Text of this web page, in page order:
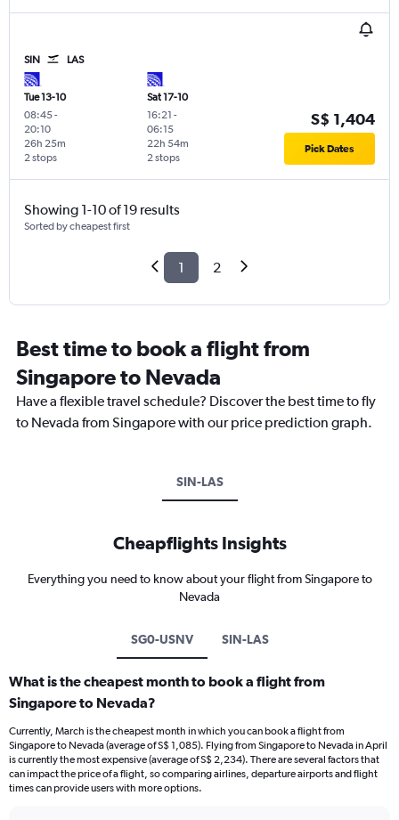
SIN LAS
Tue 13-10
08:45-
20:10
2 stops
26h 25m
Sat 17-10
16:21 -
06:15
2 stops
22h 54m
S$ 1,404
Pick Dates
Showing 1-10 of 19 results
Sorted by cheapest first
1 2
Best time to book a flight from
Singapore to Nevada
Have a flexible travel schedule? Discover the best time to fly
to Nevada from Singapore with our price prediction graph.
SIN-LAS
Cheapflights Insights
Everything you need to know about your flight from Singapore to
Nevada
SG0-USNV SIN-LAS
What is the cheapest month to book a flight from
Singapore to Nevada?
Currently, March is the cheapest month in which you can book a flight from
Singapore to Nevada (average of S$ 1,085). Flying from Singapore to Nevada in April
is currently the most expensive (average of S$ 2,234). There are several factors that
can impact the price of a flight, so comparing airlines, departure airports and flight
times can provide users with more options.